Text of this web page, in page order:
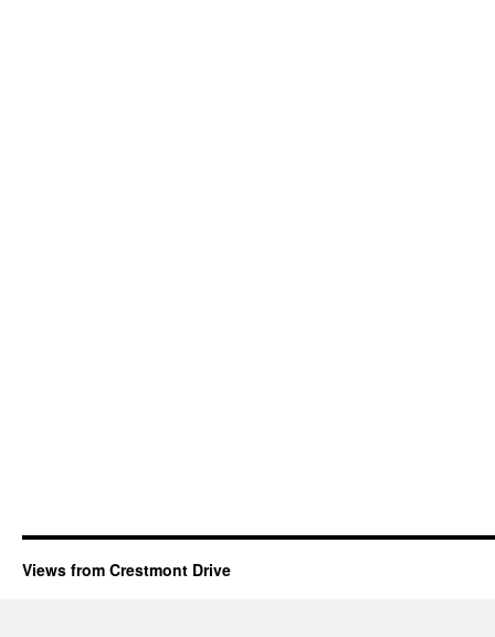
Views from Crestmont Drive